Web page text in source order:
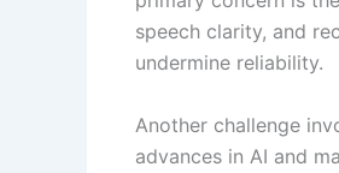
speech clarity, and
undermine reliability.
Another challenge
advances in AI and